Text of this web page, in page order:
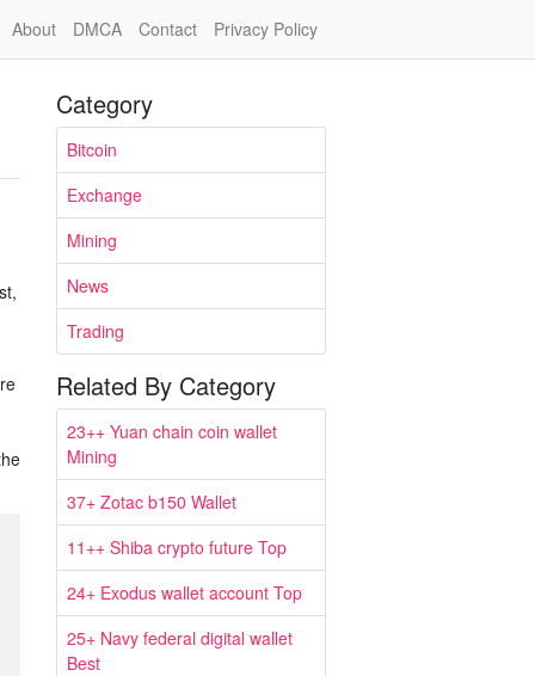
About DMCA Contact Privacy Policy
Category
Bitcoin
Exchange
Mining
News
Trading
Related By Category
23++ Yuan chain coin wallet
Mining
37+ Zotac b150 Wallet
11++ Shiba crypto future Top
24+ Exodus wallet account Top
25+ Navy federal digital wallet
Best